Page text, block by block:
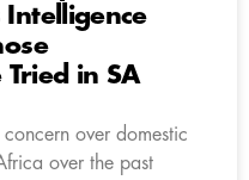
Intelligence
in SA
over domestic
over the past